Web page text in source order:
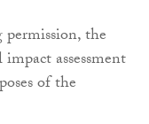
the
assessment
of the